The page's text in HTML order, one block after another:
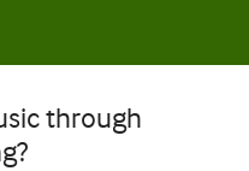
through